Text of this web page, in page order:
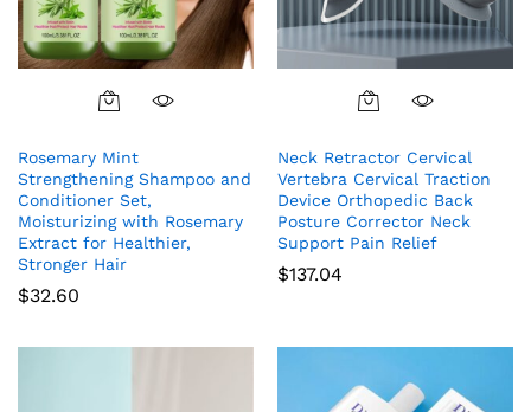
Rosemary Mint
Strengthening Shampoo and
Conditioner Set,
Moisturizing with Rosemary
Extract for Healthier,
Stronger Hair
$32.60
Neck Retractor Cervical
Vertebra Cervical Traction
Device Orthopedic Back
Posture Corrector Neck
Support Pain Relief
$137.04